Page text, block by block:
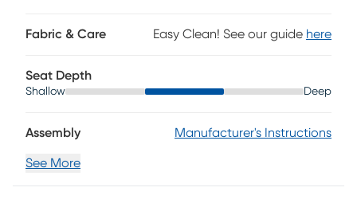
Fabric & Care Easy Clean! See our guide here
Seat Depth
Shallow Deep
Assembly Manufacturer's Instructions
See More